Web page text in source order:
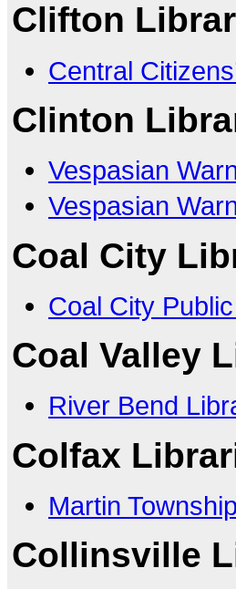
Clifton
Central
Clinton
Vespasian
Vespasian
Coal City
Coal City
Coal Valley
River Bend
Colfax
Martin
Collinsville